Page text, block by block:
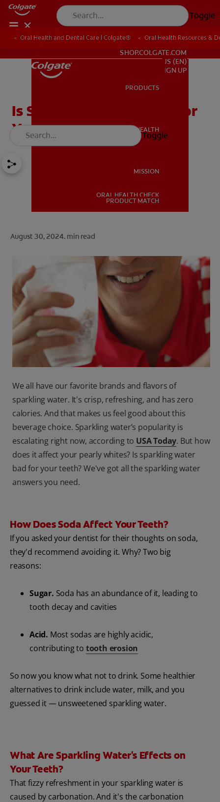
Toggle
ORAL HEALTH
FOR PROFESSIONALS
SIGN UP
SHOP.COLGATE.COM
US (EN)
SIGN UP
PRODUCTS
ORAL HEALTH
MISSION
ORAL HEALTH CHECK
PRODUCT MATCH
Toggle
Oral Health and Dental Care | Colgate® Oral Health Resources &
Is Sparkling Water Bad For
Your Teeth?
August 30, 2024. min read
We all have our favorite brands and flavors of
sparkling water. It's crisp, refreshing, and has zero
calories. And that makes us feel good about this
beverage choice. Sparkling water’s popularity is
escalating right now, according to USA Today. But how
does it affect your pearly whites? Is sparkling water
bad for your teeth? We've got all the sparkling water
answers you need.
How Does Soda Affect Your Teeth?
If you asked your dentist for their thoughts on soda,
they'd recommend avoiding it. Why? Two big
reasons:
Sugar. Soda has an abundance of it, leading to
tooth decay and cavities
Acid. Most sodas are highly acidic,
contributing to tooth erosion
So now you know what not to drink. Some healthier
alternatives to drink include water, milk, and you
guessed it — unsweetened sparkling water.
What Are Sparkling Water's Effects on
Your Teeth?
That fizzy refreshment in your sparkling water is
caused by carbonation. And it's the carbonation